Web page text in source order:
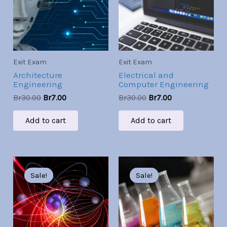
Exit Exam
Architecture
Engineering
Br30.00 Br7.00
Add to cart
Exit Exam
Electrical and
Computer Engineering
Br30.00 Br7.00
Add to cart
Sale!
Sale!
Original
price
was:
Br30.00.
Current
price
is:
Br7.00.
Sale!
Sale!
price
was:
Br30.00.
Current
is:
Br7.00.